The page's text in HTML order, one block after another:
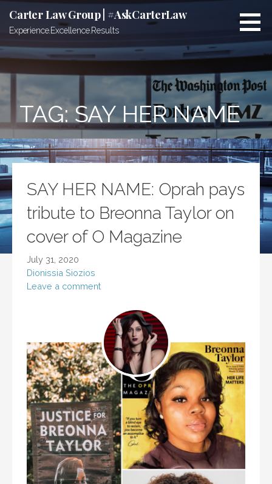
content
Carter Law Group | #AskCarterLaw
Experience.Excellence.Results
TAG:SAY HER NAME
SAY HER NAME: Oprah pays
tribute to Breonna Taylor on
cover of O Magazine
July 31, 2020
Dionissia Siozios
Leave a comment